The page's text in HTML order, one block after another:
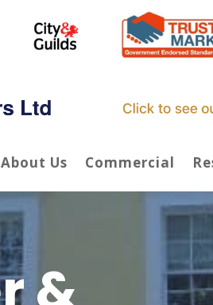
About Us Commercial